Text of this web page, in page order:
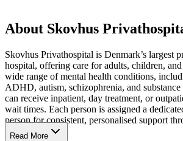
About Skovhus
Skovhus Privathospital is Denmark’s largest
hospital, offering care for adults, children, and
wide range of mental health conditions,
ADHD, autism, schizophrenia, and substance
can receive inpatient, day treatment, or
wait times. Each person is assigned a
person for consistent, personalised support
treatment.
Read More